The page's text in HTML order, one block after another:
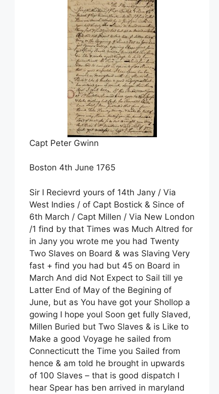
Capt Peter Gwinn
Boston 4th June 1765
Sir I Recievrd yours of 14th Jany / Via
West Indies / of Capt Bostick & Since of
6th March / Capt Millen / Via New London
/1 find by that Times was Much Altred for
in Jany you wrote me you had Twenty
Two Slaves on Board & was Slaving Very
fast + find you had but 45 on Board in
March And did Not Expect to Sail till ye
Latter End of May of the Begining of
June, but as You have got your Shollop a
gowing I hope youl Soon get fully Slaved,
Millen Buried but Two Slaves & is Like to
Make a good Voyage he sailed from
Connecticutt the Time you Sailed from
hence & am told he brought in upwards
of 100 Slaves – that is good dispatch I
hear Spear has ben arrived in maryland